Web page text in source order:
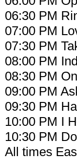
06:30 PM
07:00 PM
07:30 PM
08:00 PM
08:30 PM
09:00 PM
09:30 PM
10:00 PM I
10:30 PM
All times